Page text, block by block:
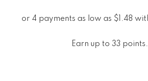
Earn up to 33 points.